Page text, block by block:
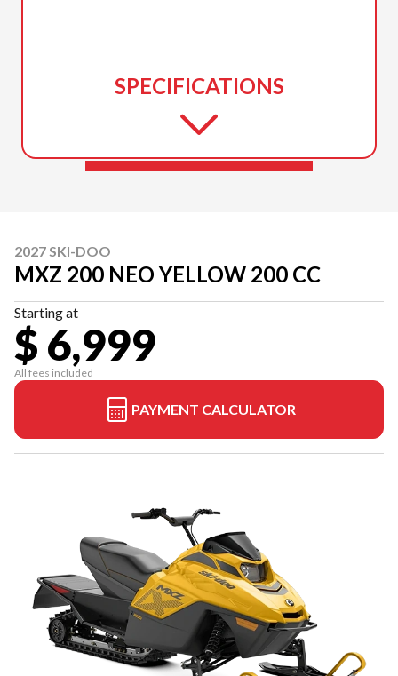
SPECIFICATIONS
2027 SKI-DOO
MXZ 200 NEO YELLOW 200 CC
Starting at
$ 6,999
All fees included
PAYMENT CALCULATOR